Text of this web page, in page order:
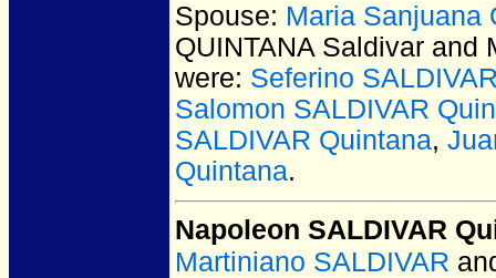
Spouse: Maria Sanjuana
QUINTANA Saldivar and
were: Seferino
Salomon SALDIVAR
SALDIVAR Quintana,
Quintana.
Napoleon SALDIVAR
Martiniano SALDIVAR